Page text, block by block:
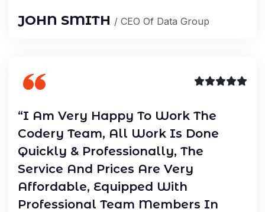
JOHN SMITH / CEO Of Data Group
“I Am Very Happy To Work The
Codery Team, All Work Is Done
Quickly & Professionally, The
Service And Prices Are Very
Affordable, Equipped With
Professional Team Members In